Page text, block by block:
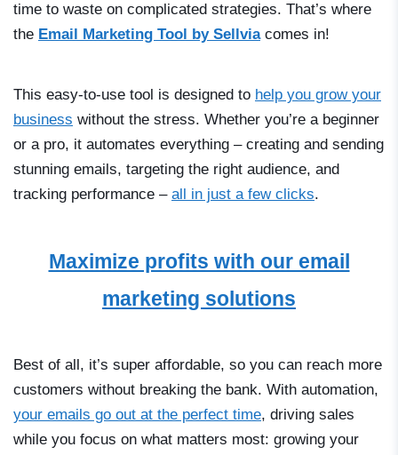
time to waste on complicated strategies. That’s where
the Email Marketing Tool by Sellviacomes in!
This easy-to-use tool is designed to help you grow your
business without the stress. Whether you’re a beginner
or a pro, it automates everything – creating and sending
stunning emails, targeting the right audience, and
tracking performance – all in just a few clicks.
Maximize profits with our email
marketing solutions
Best of all, it’s super affordable, so you can reach more
customers without breaking the bank. With automation,
your emails go out at the perfect time, driving sales
while you focus on what matters most: growing your